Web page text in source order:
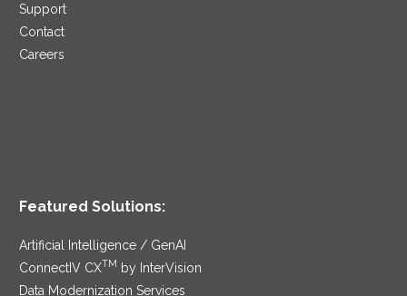
Support
Contact
Careers
Featured Solutions:
Artificial Intelligence / GenAI
ConnectIV CXTM
by InterVision
Data Modernization Services